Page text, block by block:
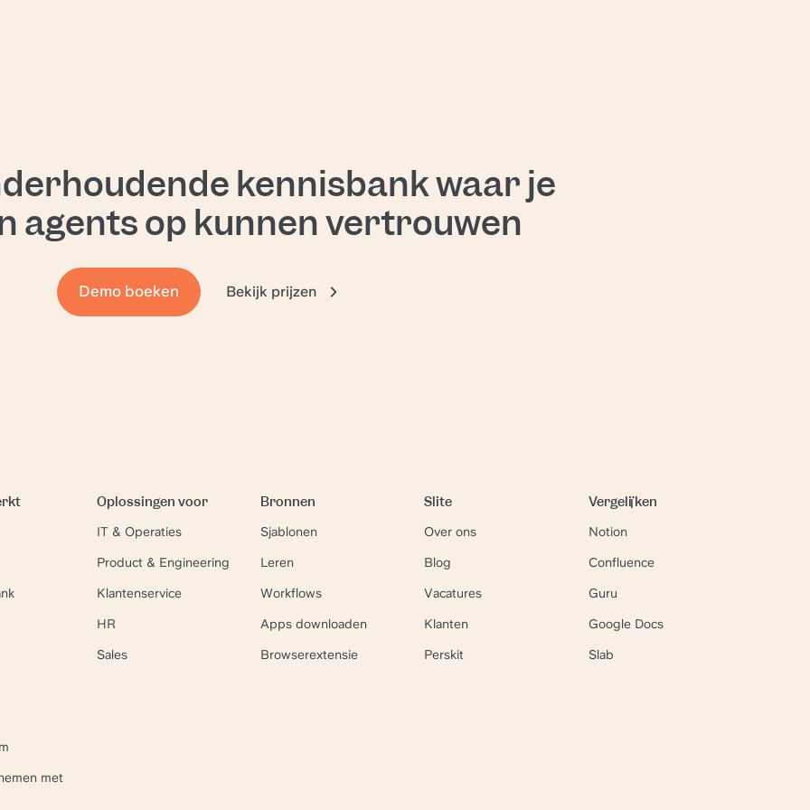
kennisbank waar je
agents op kunnen vertrouwen
Demo boeken Bekijk prijzen
met
Oplossingen voor
IT & Operaties
Product & Engineering
Klantenservice
HR
Sales
Bronnen
Sjablonen
Leren
Workflows
Apps downloaden
Browserextensie
Slite
Over ons
Blog
Vacatures
Klanten
Perskit
Vergelijken
Notion
Confluence
Guru
Google Docs
Slab